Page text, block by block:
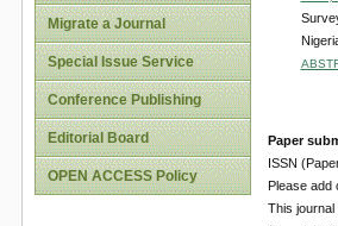
Migrate a Journal
Special Issue Service
Conference Publishing
Editorial Board
OPEN ACCESS Policy
Paper
ISSN
Please add
This journal